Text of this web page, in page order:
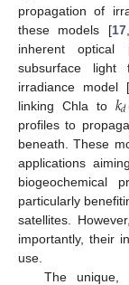
propagation of
these models [17,
inherent optical
subsurface light
irradiance model [
linking Chla to 𝑘𝑑
profiles to
beneath. These
applications
biogeochemical
particularly
satellites.
importantly, their
use.
The unique,